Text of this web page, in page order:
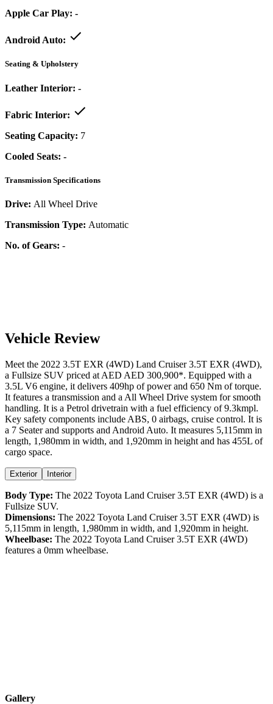
Apple Car Play: -
Android Auto:
Seating & Upholstery
Leather Interior: -
Fabric Interior:
Seating Capacity: 7
Cooled Seats: -
Transmission Specifications
Drive: All Wheel Drive
Transmission Type: Automatic
No. of Gears: -
Vehicle Review
Meet the 2022 3.5T EXR (4WD) Land Cruiser 3.5T EXR (4WD),
a Fullsize SUV priced at AED AED 300,900*. Equipped with a
3.5L V6 engine, it delivers 409hp of power and 650 Nm of torque.
It features a transmission and a All Wheel Drive system for smooth
handling. It is a Petrol drivetrain with a fuel efficiency of 9.3kmpl.
Key safety components include ABS, 0 airbags, cruise control. It is
a 7 Seater and supports and Android Auto. It measures 5,115mm in
length, 1,980mm in width, and 1,920mm in height and has 455L of
cargo space.
Exterior Interior
Body Type: The 2022 Toyota Land Cruiser 3.5T EXR (4WD) is a
Fullsize SUV.
Dimensions: The 2022 Toyota Land Cruiser 3.5T EXR (4WD) is
5,115mm in length, 1,980mm in width, and 1,920mm in height.
Wheelbase: The 2022 Toyota Land Cruiser 3.5T EXR (4WD)
features a 0mm wheelbase.
Gallery